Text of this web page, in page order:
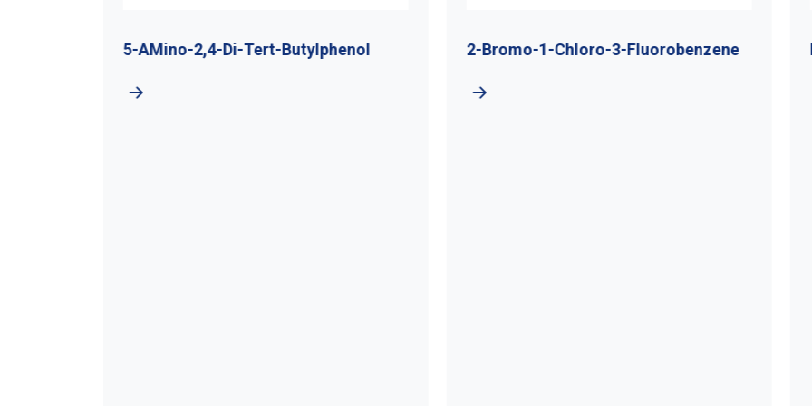
5-AMino-2,4-Di-Tert-Butylphenol 2-Bromo-1-Chloro-3-Fluorobenzene